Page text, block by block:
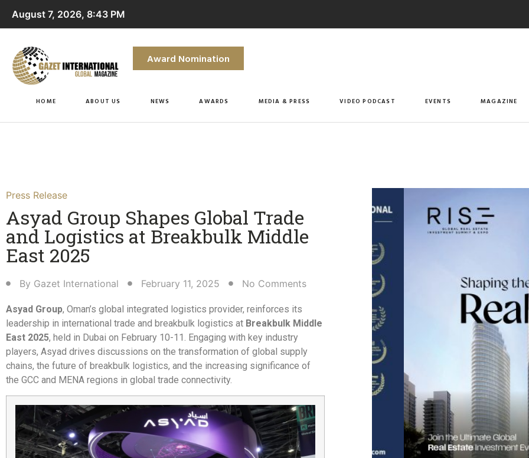
August 7, 2026, 8:43 PM
Award Nomination
HOME ABOUT US NEWS AWARDS MEDIA & PRESS VIDEO PODCAST EVENTS MAGAZINE
Press Release
Asyad Group Shapes Global Trade
and Logistics at Breakbulk Middle
East 2025​
By Gazet International February 11, 2025 No Comments
Asyad Group, Oman’s global integrated logistics provider, reinforces its
leadership in international trade and breakbulk logistics at Breakbulk Middle
East 2025, held in Dubai on February 10-11. Engaging with key industry
players, Asyad drives discussions on the transformation of global supply
chains, the future of breakbulk logistics, and the increasing significance of
the GCC and MENA regions in global trade connectivity.